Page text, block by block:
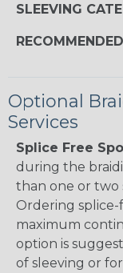
SLEEVING
Optional
Services
Splice Free
during the
than one or two
Ordering
maximum
option is
of sleeving or